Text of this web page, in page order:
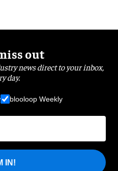
out
news direct to your inbox,
day.
blooloop Weekly
IN!